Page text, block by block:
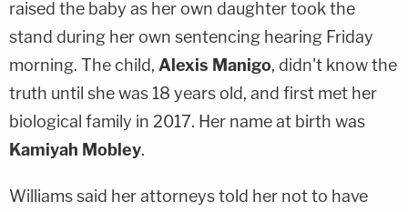
raised the baby as her own daughter took the
stand during her own sentencing hearing Friday
morning. The child, Alexis Manigo, didn't know the
truth until she was 18 years old, and first met her
biological family in 2017. Her name at birth was
Kamiyah Mobley.
Williams said her attorneys told her not to have